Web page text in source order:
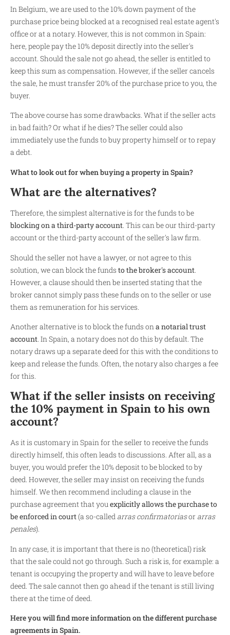
In Belgium, we are used to the 10% down payment of the
purchase price being blocked at a recognised real estate agent's
office or at a notary. However, this is not common in Spain:
here, people pay the 10% deposit directly into the seller's
account. Should the sale not go ahead, the seller is entitled to
keep this sum as compensation. However, if the seller cancels
the sale, he must transfer 20% of the purchase price to you, the
buyer.
The above course has some drawbacks. What if the seller acts
in bad faith? Or what if he dies? The seller could also
immediately use the funds to buy property himself or to repay
a debt.
What to look out for when buying a property in Spain?
What are the alternatives?
Therefore, the simplest alternative is for the funds to be
blocking on a third-party account. This can be our third-party
account or the third-party account of the seller's law firm.
Should the seller not have a lawyer, or not agree to this
solution, we can block the funds to the broker's account
However, a clause should then be inserted stating that the
broker cannot simply pass these funds on to the seller or use
them as remuneration for his services.
Another alternative is to block the funds ona notarial trust
account. In Spain, a notary does not do this by default. The
notary draws up a separate deed for this with the conditions to
keep and release the funds. Often, the notary also charges a fee
for this.
What if the seller insists on receiving
the 10% payment in Spain to his own
account?
As it is customary in Spain for the seller to receive the funds
directly himself, this often leads to discussions. After all, as a
buyer, you would prefer the 10% deposit to be blocked to by
deed. However, the seller may insist on receiving the funds
himself. We then recommend including a clause in the
purchase agreement that youexplicitly allows the purchase to
be enforced in court(a so-called arras confirmatoriasor arras
penales).
In any case, it is important that there is no (theoretical) risk
that the sale could not go through. Such a risk is, for example: a
tenant is occupying the property and will have to leave before
deed. The sale cannot then go ahead if the tenant is still living
there at the time of deed.
Here you will find more information on the different purchase
agreements in Spain.